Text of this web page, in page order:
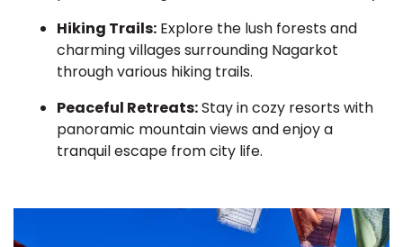
Hiking Trails: Explore the lush forests and
charming villages surrounding Nagarkot
through various hiking trails.
Peaceful Retreats:Stay in cozy resorts with
panoramic mountain views and enjoy a
tranquil escape from city life.